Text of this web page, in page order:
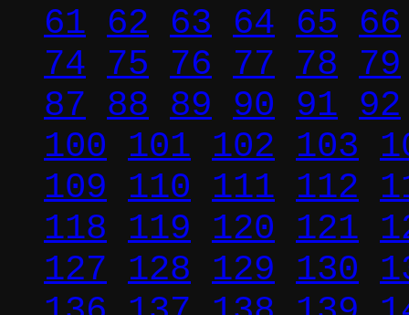
61 62 63 64 65 66
74 75 76 77 78
79
87 88 89 90 91 92
100 101 102 103
109 110 111 112
118 119 120 121
127 128 129 130